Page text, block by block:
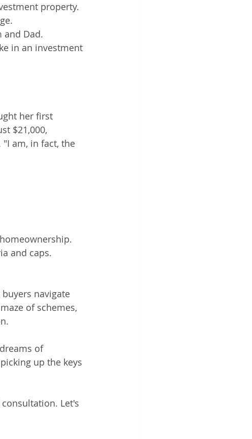
property.
and Dad.
in an investment
her first
$21,000,
am, in fact, the
and caps.
navigate
of schemes,
of
up the keys
Let's